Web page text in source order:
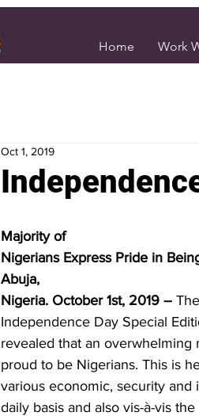
Home Work
Oct 1, 2019
Majority of
Nigerians Express Pride in
Abuja,
Nigeria. October 1st, 2019 –
Independence Day Special
revealed that an overwhelming
proud to be Nigerians. This is
various economic, security and
daily basis and also vis-à-vis